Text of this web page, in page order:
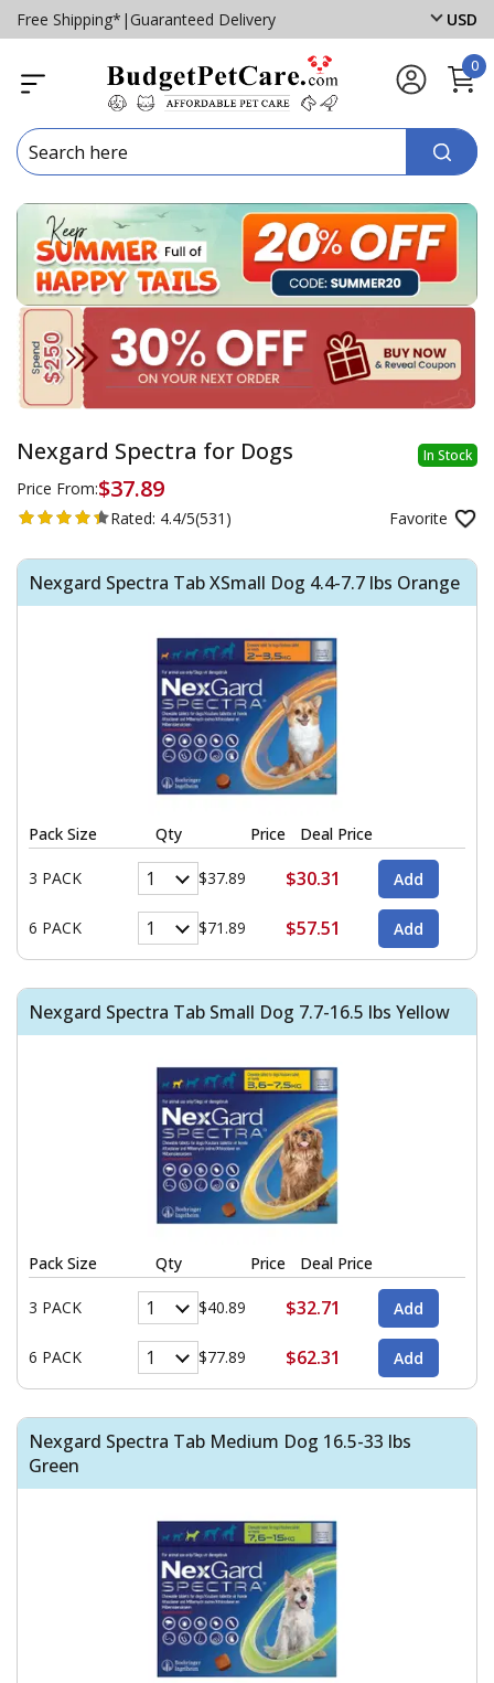
Free Shipping* | Guaranteed Delivery USD
0
In Stock
Nexgard Spectra for Dogs
Price From:$37.89
Favorite
Rated: 4.4/5(531)
Nexgard Spectra Tab XSmall Dog 4.4-7.7 lbs Orange
Pack Size Qty Price Deal Price
3 PACK $37.89 $30.31
6 PACK $71.89 $57.51
Nexgard Spectra Tab Small Dog 7.7-16.5 lbs Yellow
Pack Size Qty Price Deal Price
3 PACK $40.89 $32.71
6 PACK $77.89 $62.31
Nexgard Spectra Tab Medium Dog 16.5-33 lbs
Green